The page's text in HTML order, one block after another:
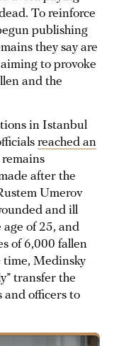
To reinforce
publishing
they say are
to provoke
and the
in Istanbul
reached an
after the
Umerov
and ill
of 25, and
of 6,000 fallen
time, Medinsky
transfer the
and officers to